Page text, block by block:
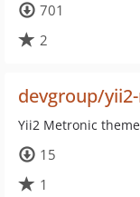
701
2
devgroup/
Yii2 Metronic
15
1